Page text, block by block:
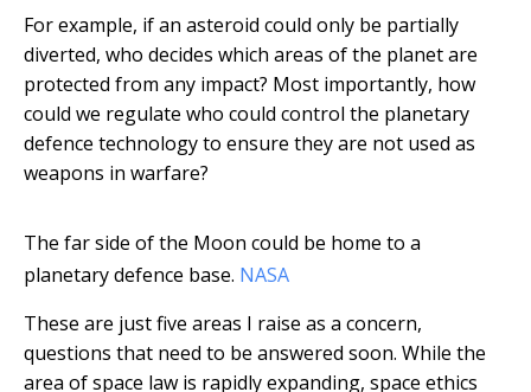
For example, if an asteroid could only be partially
diverted, who decides which areas of the planet are
protected from any impact? Most importantly, how
could we regulate who could control the planetary
defence technology to ensure they are not used as
weapons in warfare?
The far side of the Moon could be home to a
planetary defence base. NASA
These are just five areas I raise as a concern,
questions that need to be answered soon. While the
area of space law is rapidly expanding, space ethics